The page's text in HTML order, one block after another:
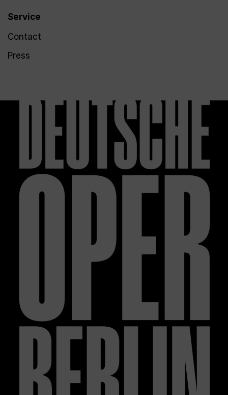
Service
Contact
Press